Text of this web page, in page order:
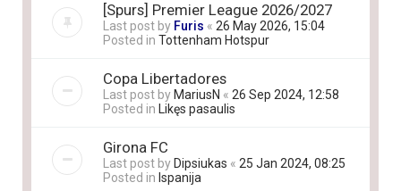
[Spurs] Premier League 2026/2027
Last post by Furis « 26 May 2026, 15:04
Posted in Tottenham Hotspur
Copa Libertadores
Last post by MariusN « 26 Sep 2024, 12:58
Posted in Likęs pasaulis
Girona FC
Last post by Dipsiukas « 25 Jan 2024, 08:25
Posted in Ispanija